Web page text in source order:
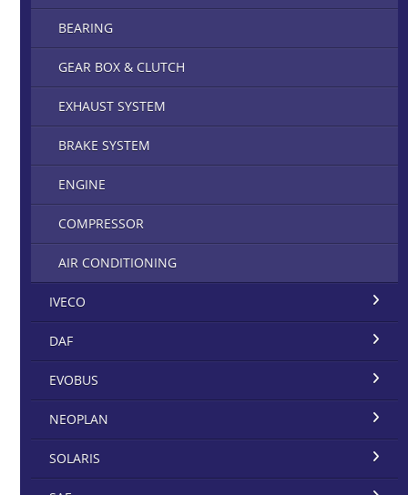
BEARING
GEAR BOX & CLUTCH
EXHAUST SYSTEM
BRAKE SYSTEM
ENGINE
COMPRESSOR
AIR CONDITIONING
IVECO
DAF
EVOBUS
NEOPLAN
SOLARIS